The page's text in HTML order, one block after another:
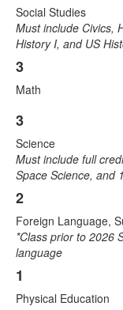
Social Studies
Must include Civics,
History I, and US
3
Math
List
of
4
items.
3
Science
Must include full
Space Science, and
2
Foreign Language,
*Class prior to 2026
language
1
Physical Education